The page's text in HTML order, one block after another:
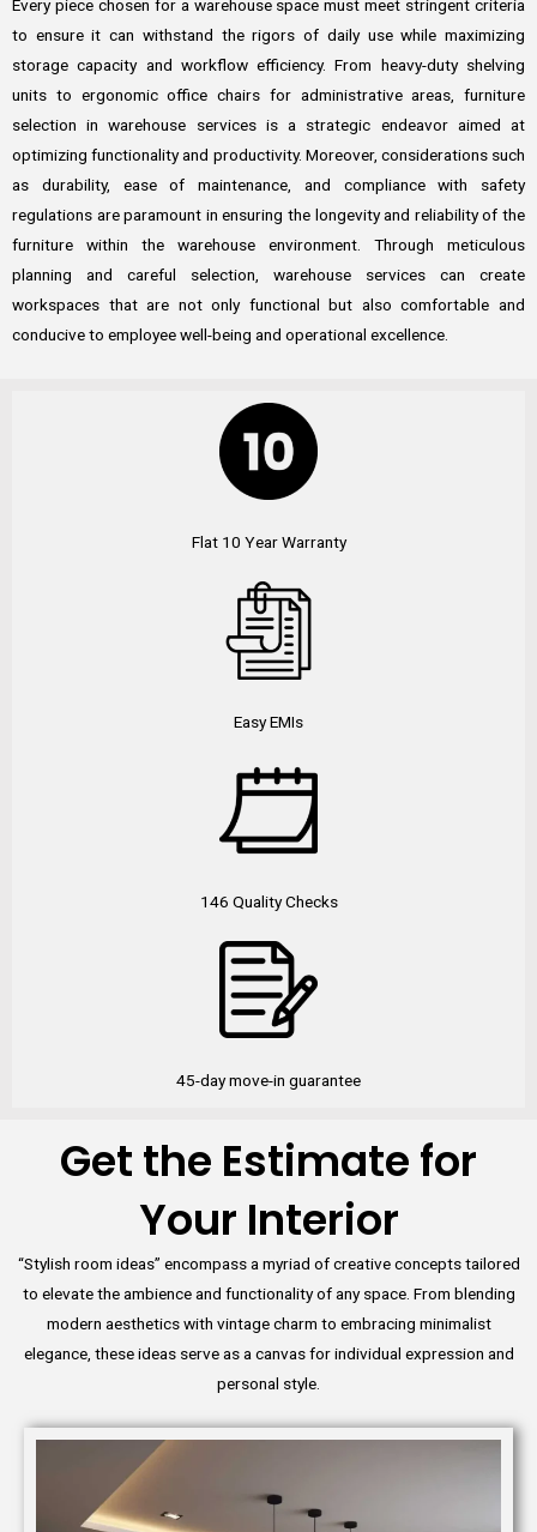
Every piece chosen for a warehouse space must meet stringent criteria
to ensure it can withstand the rigors of daily use while maximizing
storage capacity and workflow efficiency. From heavy-duty shelving
units to ergonomic office chairs for administrative areas, furniture
selection in warehouse services is a strategic endeavor aimed at
optimizing functionality and productivity. Moreover, considerations such
as durability, ease of maintenance, and compliance with safety
regulations are paramount in ensuring the longevity and reliability of the
furniture within the warehouse environment. Through meticulous
planning and careful selection, warehouse services can create
workspaces that are not only functional but also comfortable and
conducive to employee well-being and operational excellence.
Flat 10 Year Warranty
Easy EMIs
146 Quality Checks
45-day move-in guarantee
Get the Estimate for
Your Interior
“Stylish room ideas” encompass a myriad of creative concepts tailored
to elevate the ambience and functionality of any space. From blending
modern aesthetics with vintage charm to embracing minimalist
elegance, these ideas serve as a canvas for individual expression and
personal style.